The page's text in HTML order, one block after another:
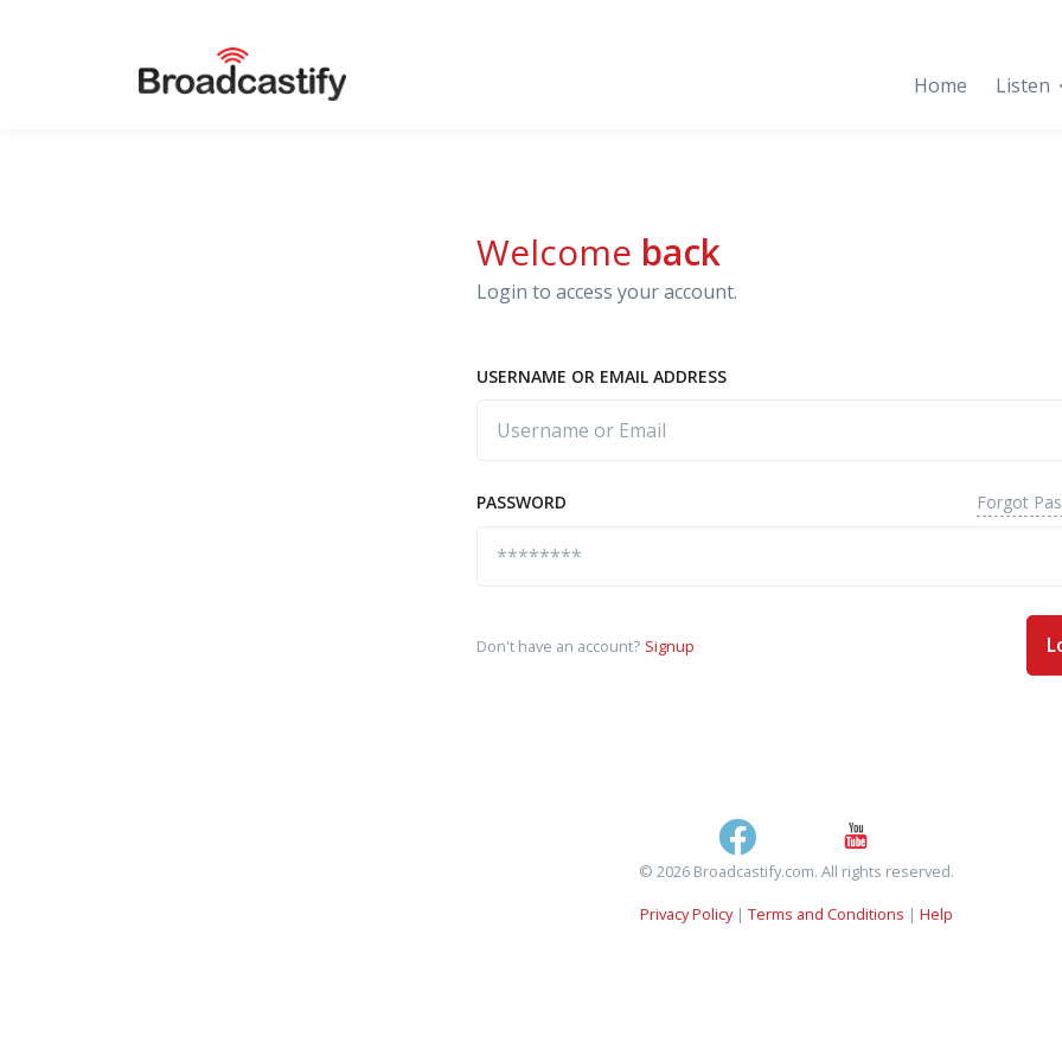
Home Listen
Welcome back
Login to access your account.
USERNAME OR EMAIL ADDRESS
PASSWORD Forgot
Don't have an account? Signup
© 2026 Broadcastify.com. All rights reserved.
Privacy Policy| Terms and Conditions | Help